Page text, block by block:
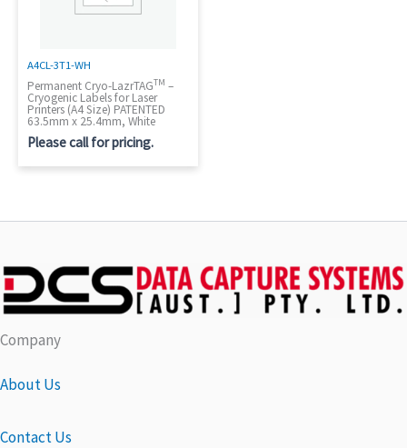
A4CL-3T1-WH
Permanent Cryo-LazrTAGTM –
Cryogenic Labels for Laser
Printers (A4 Size) PATENTED
63.5mm x 25.4mm, White
Please call for pricing.
Company
About Us
Contact Us